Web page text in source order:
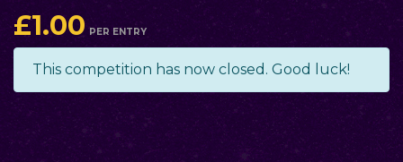
£1.00 PER ENTRY
This competition has now closed. Good luck!